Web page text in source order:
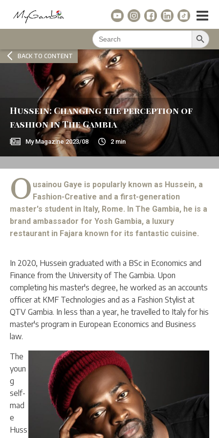
Search
for:
Search Button
BACK TO CONTENT
Hussein: Changing the perception of
fashion in The Gambia
My Magazine2023/08 2 min
O usainou Gaye is popularly known as Hussein, a
Fashion-Creative and a first-generation
master's student in Italy, Rome. In The Gambia, he is a
brand ambassador for Yosh Gambia, a luxury
restaurant in Fajara known for its fantastic cuisine.
In 2020, Hussein graduated with a BSc in Economics and
Finance from the University of The Gambia. Upon
completing his master's degree, he worked as an accounts
officer at KMF Technologies and as a Fashion Stylist at
QTV Gambia. In less than a year, he travelled to Italy for his
master's program in European Economics and Business
law.
The
youn
g
self-
mad
e
Huss